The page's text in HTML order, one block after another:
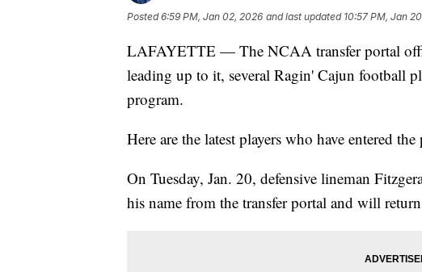
Posted6:59 PM, Jan 02, 2026 and last updated 10:57 PM, Jan
LAFAYETTE — The NCAA transfer portal
leading up to it, several Ragin' Cajun football
program.
Here are the latest players who have entered
On Tuesday, Jan. 20, defensive lineman
his name from the transfer portal and will